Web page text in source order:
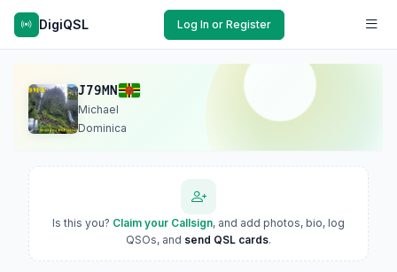
DigiQSL Log In or Register
J79MN
Michael
Dominica
Is this you? Claim your Callsign, and add photos, bio, log
QSOs, and send QSL cards.